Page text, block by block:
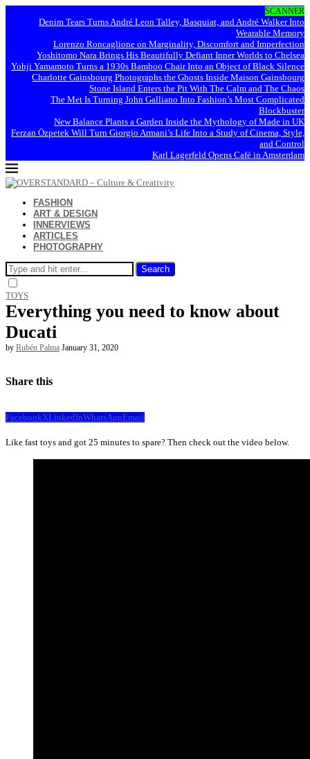
SCANNER
Denim Tears Turns André Leon Talley, Basquiat, and André Walker Into
Wearable Memory
Lorenzo Roncaglione on Marginality, Discomfort and Imperfection
Yoshitomo Nara Brings His Beautifully Defiant Inner Worlds to Chelsea
Yohji Yamamoto Turns a 1930s Bamboo Chair Into an Object of Black Silence
Charlotte Gainsbourg Photographs the Ghosts Inside Maison Gainsbourg
Stone Island Enters the Pit With The Calm and The Chaos
The Met Is Turning John Galliano Into Fashion’s Most Complicated
Blockbuster
New Balance Plants a Garden Inside the Mythology of Made in UK
Ferzan Özpetek Will Turn Giorgio Armani’s Life Into a Study of Cinema, Style,
and Control
Karl Lagerfeld Opens Café in Amsterdam
FASHION
ART & DESIGN
INNERVIEWS
ARTICLES
PHOTOGRAPHY
Search
TOYS
Everything you need to know about
Ducati
by Rubén Palma January 31, 2020
Share this
FacebookXLinkedInWhatsAppEmail
Like fast toys and got 25 minutes to spare? Then check out the video below.